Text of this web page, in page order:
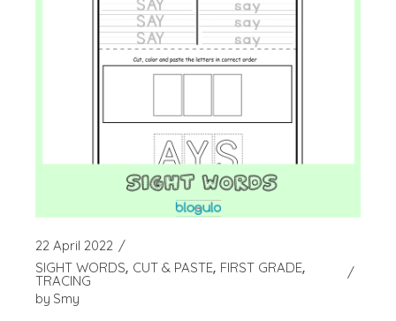
22 April 2022
SIGHT WORDS CUT & PASTE FIRST GRADE
TRACING
by Smy